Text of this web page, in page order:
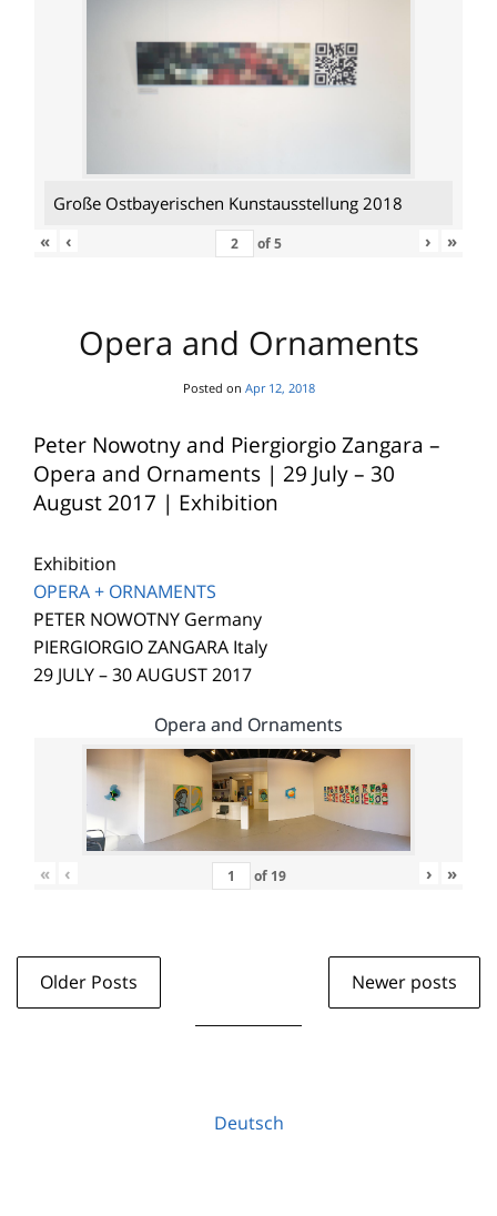
Große Ostbayerischen Kunstausstellung 2018
«
‹ of5 › »
Opera and Ornaments
Posted on Apr 12, 2018
Peter Nowotny and Piergiorgio Zangara –
Opera and Ornaments | 29 July – 30
August 2017 | Exhibition
Exhibition
OPERA + ORNAMENTS
PETER NOWOTNY Germany
PIERGIORGIO ZANGARA Italy
29 JULY – 30 AUGUST 2017
Opera and Ornaments
« ‹ of 19 › »
Older Posts Newer posts
Deutsch